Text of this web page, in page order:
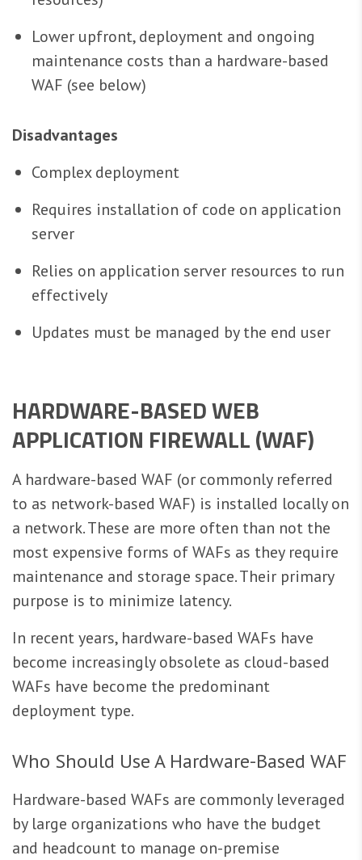
Lower upfront, deployment and ongoing
maintenance costs than a hardware-based
WAF (see below)
Disadvantages
Complex deployment
Requires installation of code on application
server
Relies on application server resources to run
effectively
Updates must be managed by the end user
HARDWARE-BASED WEB
APPLICATION FIREWALL (WAF)
A hardware-based WAF (or commonly referred
to as network-based WAF) is installed locally on
a network. These are more often than not the
most expensive forms of WAFs as they require
maintenance and storage space. Their primary
purpose is to minimize latency.
In recent years, hardware-based WAFs have
become increasingly obsolete as cloud-based
WAFs have become the predominant
deployment type.
Who Should Use A Hardware-Based WAF
Hardware-based WAFs are commonly leveraged
by large organizations who have the budget
and headcount to manage on-premise